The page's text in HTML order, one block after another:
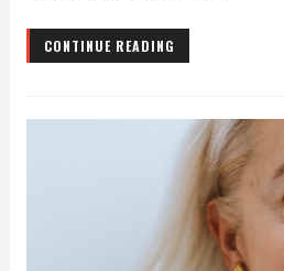
CONTINUE READING